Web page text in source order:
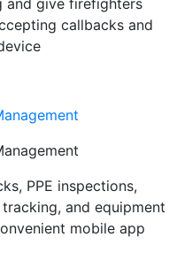
and give firefighters
callbacks and
PPE inspections,
and equipment
mobile app